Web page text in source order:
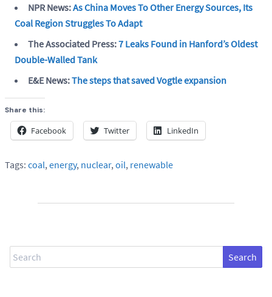
NPR News:As China Moves To Other Energy Sources, Its
Coal Region Struggles To Adapt
The Associated Press:7 Leaks Found in Hanford’s Oldest
Double-Walled Tank
E&E News:The steps that saved Vogtle expansion
Share this:
Facebook Twitter LinkedIn
Tags: coal, energy, nuclear, oil, renewable
Search